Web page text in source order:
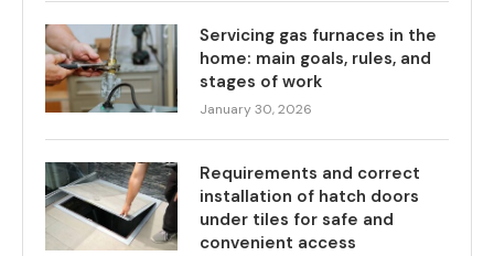
Servicing gas furnaces in the
home: main goals, rules, and
stages of work
January 30, 2026
Requirements and correct
installation of hatch doors
under tiles for safe and
convenient access